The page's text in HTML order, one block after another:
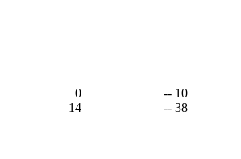
0
-- 10
14 -- 38